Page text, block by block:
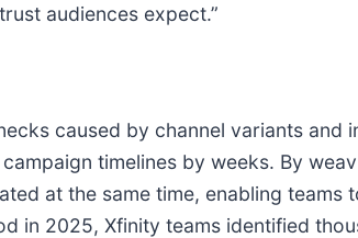
audiences expect.”
caused by channel variants and
timelines by weeks. By
at the same time, enabling teams
in 2025, Xfinity teams identified